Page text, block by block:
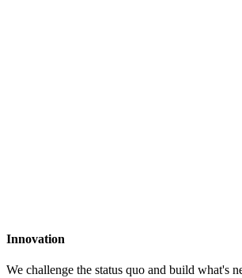
Innovation
We challenge the status quo and build what's